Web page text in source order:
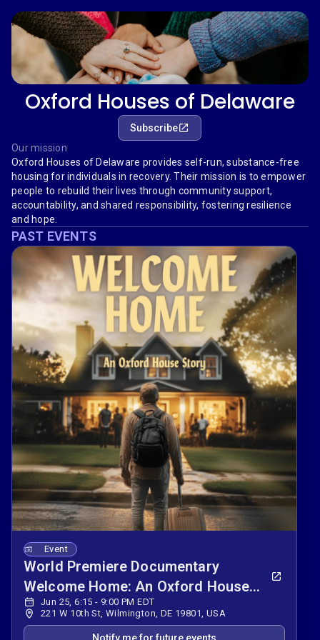
Oxford Houses of Delaware
Subscribe
Our mission
Oxford Houses of Delaware provides self-run, substance-free
housing for individuals in recovery. Their mission is to empower
people to rebuild their lives through community support,
accountability, and shared responsibility, fostering resilience
and hope.
PAST EVENTS
Event
World Premiere Documentary
Welcome Home: An Oxford House
StoryJun 25, 6:15 - 9:00 PM EDT
221 W 10th St, Wilmington, DE 19801, USA